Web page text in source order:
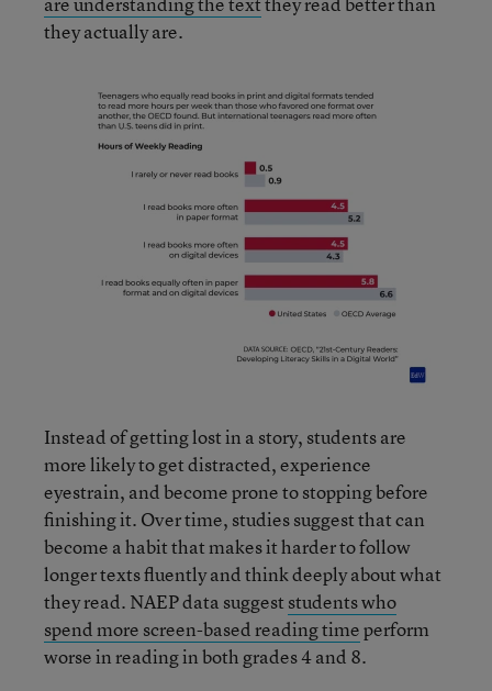
they actually are.
Instead of getting lost in a story, students are
more likely to get distracted, experience
eyestrain, and become prone to stopping before
finishing it. Over time, studies suggest that can
become a habit that makes it harder to follow
longer texts fluently and think deeply about what
they read. NAEP data suggest students who
spend more screen-based reading timeperform
worse in reading in both grades 4 and 8.